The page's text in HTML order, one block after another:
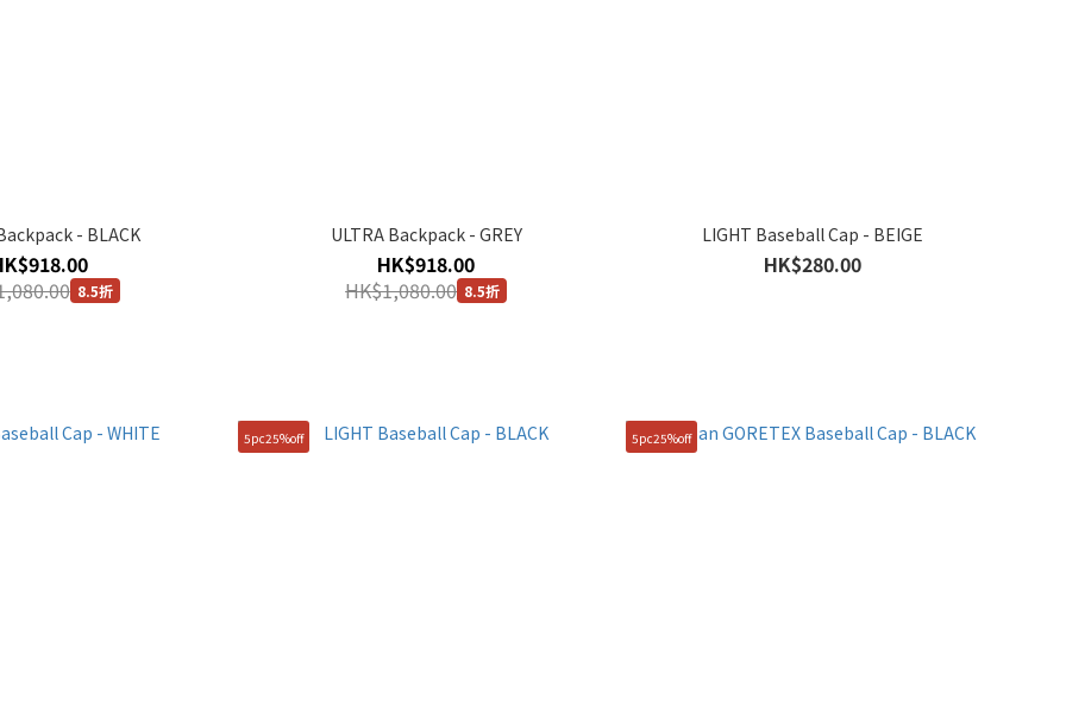
- BLACK
8.5折
ULTRA Backpack - GREY
HK$918.00
HK$1,080.00 8.5折
LIGHT Baseball Cap - BEIGE
HK$280.00
5pc25%off 5pc25%off